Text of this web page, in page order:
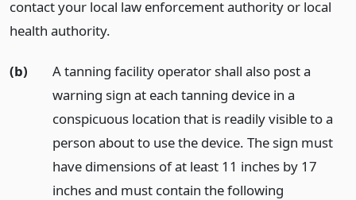
contact your local law enforcement authority or local
health authority.
(b)
A tanning facility operator shall also post a
warning sign at each tanning device in a
conspicuous location that is readily visible to a
person about to use the device. The sign must
have dimensions of at least 11 inches by 17
inches and must contain the following